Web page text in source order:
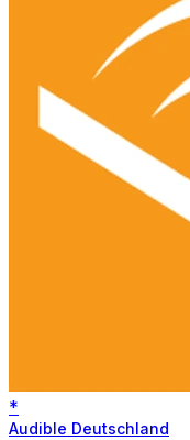
*
Audible Deutschland